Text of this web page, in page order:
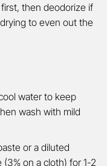
then deodorize if
to even out the
water to keep
wash with mild
or a diluted
on a cloth) for 1-2